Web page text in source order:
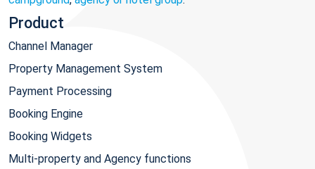
Product
Channel Manager
Property Management System
Payment Processing
Booking Engine
Booking Widgets
Multi-property and Agency functions